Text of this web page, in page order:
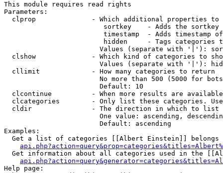
This module requires read rights
Parameters:
clprop              - Which additional properties to
sortkey    - Adds the
timestamp  - Adds timestamp
hidden     - Tags categories
Values (separate with '|'):
clshow              - Which kind of categories to
Values (separate with '|'):
  cllimit             - How many categories to return
No more than 500 (5000 for
                        Default: 10
clcontinue          - When more results are
clcategories        - Only list these categories.
  cldir               - The direction in which to list
One value: ascending,
                        Default: ascending
Examples:
Get a list of categories [[Albert Einstein]] belongs
Get information about all categories used in the
Help page: